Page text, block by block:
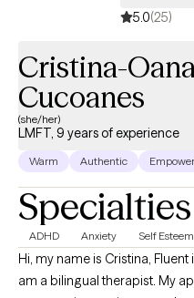
5.0(25)
Cristina-Oana
Cucoanes
(she/her)
LMFT, 9 years of experience
Warm Authentic
Specialties
ADHD Anxiety Self Esteem
Hi, my name is Cristina,
am a bilingual therapist. My